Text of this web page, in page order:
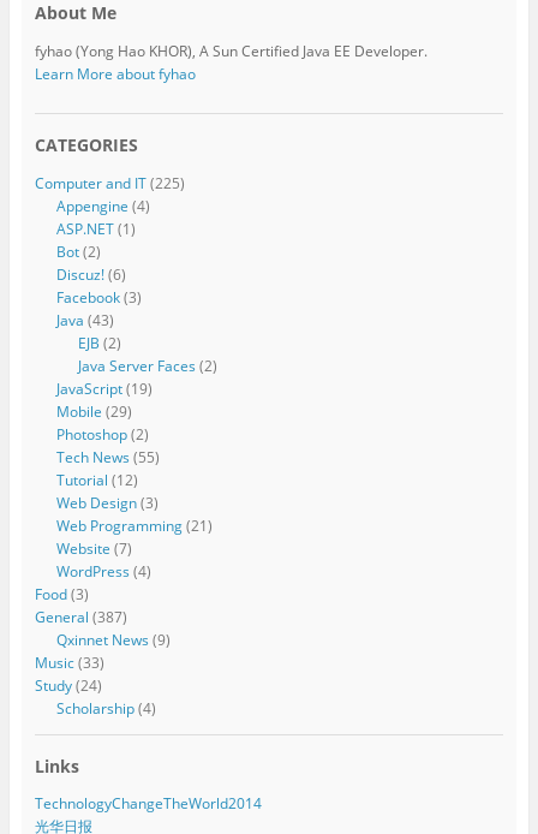
About Me
fyhao (Yong Hao KHOR), A Sun Certified Java EE Developer.
Learn More about fyhao
CATEGORIES
Computer and IT(225)
Appengine (4)
ASP.NET(1)
Bot(2)
Discuz!(6)
Facebook(3)
Java (43)
EJB (2)
Java Server Faces (2)
JavaScript(19)
Mobile (29)
Photoshop(2)
Tech News (55)
Tutorial (12)
Web Design(3)
Web Programming(21)
Website (7)
WordPress (4)
Food(3)
General (387)
Qxinnet News (9)
Music(33)
Study(24)
Scholarship(4)
Links
TechnologyChangeTheWorld2014
光华日报